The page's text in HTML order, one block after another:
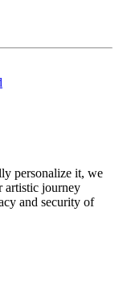
personalize it, we
artistic journey
and security of